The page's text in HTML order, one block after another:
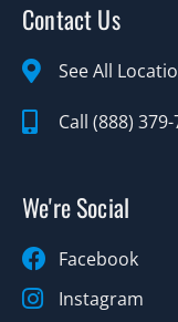
Contact Us
See All
Call (888)
We're Social
Facebook
Instagram